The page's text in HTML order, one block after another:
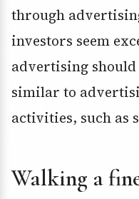
through
investors seem
advertising
similar to
activities, such as
Walking a